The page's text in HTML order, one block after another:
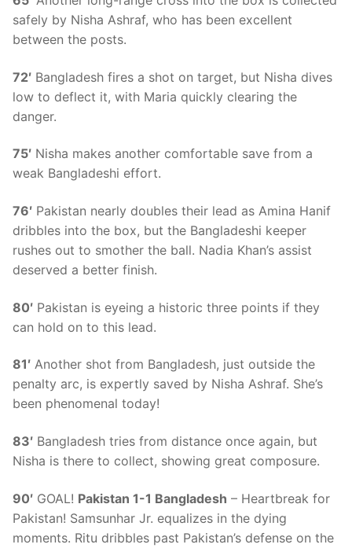
safely by Nisha Ashraf, who has been excellent
between the posts.
72′ Bangladesh fires a shot on target, but Nisha dives
low to deflect it, with Maria quickly clearing the
danger.
75′ Nisha makes another comfortable save from a
weak Bangladeshi effort.
76′ Pakistan nearly doubles their lead as Amina Hanif
dribbles into the box, but the Bangladeshi keeper
rushes out to smother the ball. Nadia Khan’s assist
deserved a better finish.
80′ Pakistan is eyeing a historic three points if they
can hold on to this lead.
81′ Another shot from Bangladesh, just outside the
penalty arc, is expertly saved by Nisha Ashraf. She’s
been phenomenal today!
83′ Bangladesh tries from distance once again, but
Nisha is there to collect, showing great composure.
90′ GOAL! Pakistan 1-1 Bangladesh – Heartbreak for
Pakistan! Samsunhar Jr. equalizes in the dying
moments. Ritu dribbles past Pakistan’s defense on the